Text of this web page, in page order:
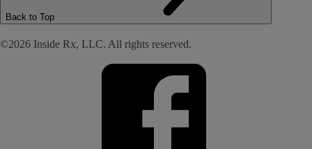
Back to Top
©2026 Inside Rx, LLC. All rights reserved.